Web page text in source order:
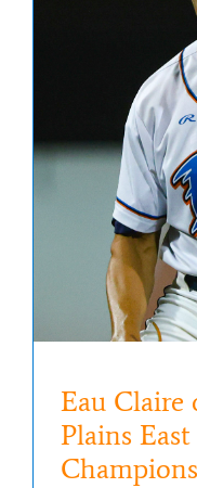
Eau Claire
Plains